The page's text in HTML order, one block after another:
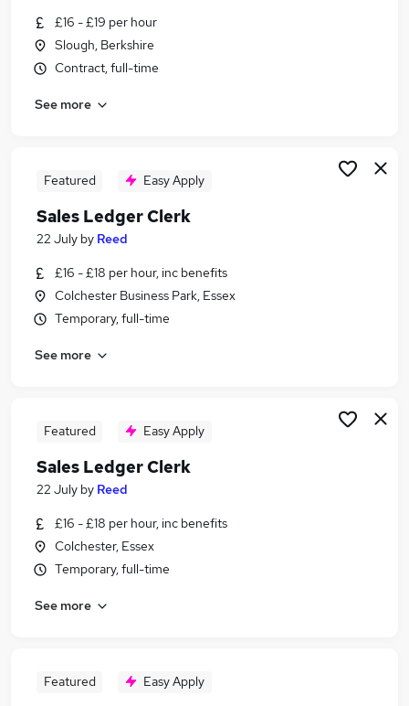
Similar searches:
Accounts jobs
Accounts Assistant jobs
Cash Allocation Clerk Jobs in Lancashire
Cash Allocation Clerk Jobs in London
£16 - £19 per hour
Slough, Berkshire
Contract, full-time
See more
Featured Easy Apply
Sales Ledger Clerk
22 July by Reed
£16 - £18 per hour, inc benefits
Colchester Business Park, Essex
Temporary, full-time
See more
Featured Easy Apply
Sales Ledger Clerk
22 July by Reed
£16 - £18 per hour, inc benefits
Colchester, Essex
Temporary, full-time
See more
Featured Easy Apply